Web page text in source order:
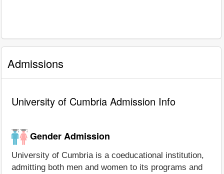
Admissions
University of Cumbria Admission Info
Gender Admission
University of Cumbria is a coeducational institution,
admitting both men and women to its programs and